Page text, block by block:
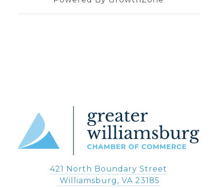
421 North Boundary Street
Williamsburg, VA 23185